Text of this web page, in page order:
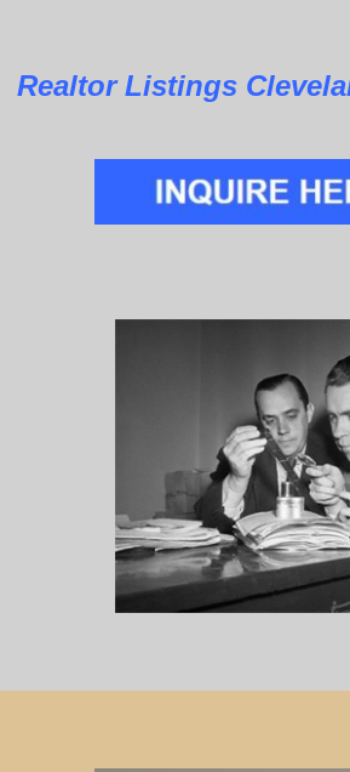
Realtor Listings